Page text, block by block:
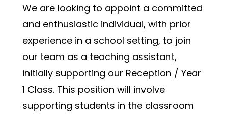
We are looking to appoint a committed
and enthusiastic individual, with prior
experience in a school setting, to join
our team as a teaching assistant,
initially supporting our Reception / Year
1 Class. This position will involve
supporting students in the classroom